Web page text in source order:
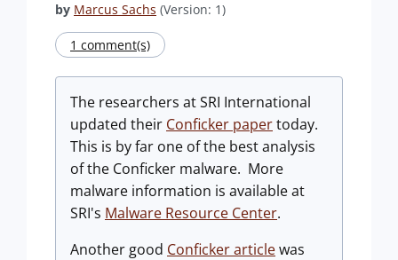
by Marcus Sachs (Version: 1)
1 comment(s)
The researchers at SRI International
updated their Conficker papertoday.
This is by far one of the best analysis
of the Conficker malware. More
malware information is available at
SRI's Malware Resource Center.
Another good Conficker articlewas